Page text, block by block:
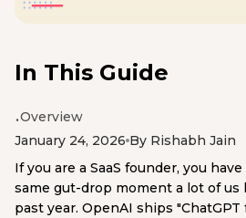
In This Guide
Overview
January 24, 2026 By Rishabh Jain
If you are a SaaS founder, you
same gut-drop moment a lot of us
past year. OpenAI ships